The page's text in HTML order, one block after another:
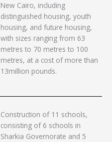
New Cairo, including
distinguished housing, youth
housing, and future housing,
with sizes ranging from 63
metres to 70 metres to 100
metres, at a cost of more than
13million pounds.
Construction of 11 schools,
consisting of 6 schools in
Sharkia Governorate and 5